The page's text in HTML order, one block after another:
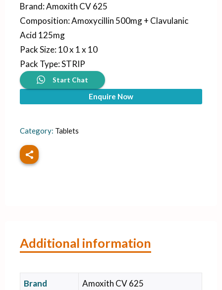
Brand:Amoxith CV 625
Composition:Amoxycillin 500mg + Clavulanic
Acid 125mg
Pack Size:10 x 1 x 10
Pack Type:STRIP
Start Chat
Enquire Now
Category: Tablets
Additional information
Brand Amoxith CV 625